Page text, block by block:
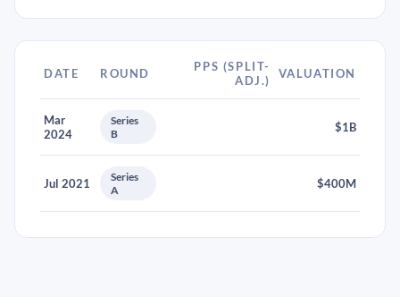
DATE ROUND
PPS (SPLIT-
ADJ.)
VALUATION
Mar
2024
Series
B
$1B
Jul 2021
Series
A
$400M